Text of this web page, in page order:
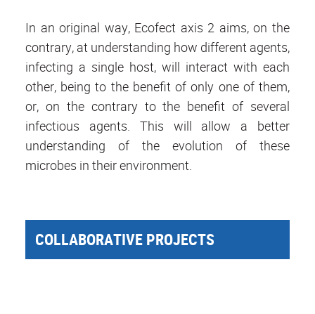
In an original way, Ecofect axis 2 aims, on the
contrary, at understanding how different agents,
infecting a single host, will interact with each
other, being to the benefit of only one of them,
or, on the contrary to the benefit of several
infectious agents. This will allow a better
understanding of the evolution of these
microbes in their environment.
COLLABORATIVE PROJECTS